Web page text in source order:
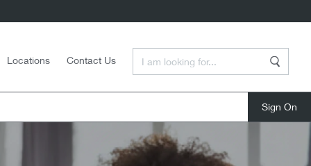
Locations Contact Us